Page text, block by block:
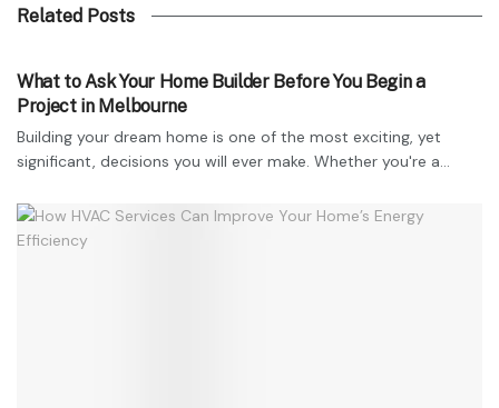
Related Posts
What to Ask Your Home Builder Before You Begin a
Project in Melbourne
Building your dream home is one of the most exciting, yet
significant, decisions you will ever make. Whether you're a...